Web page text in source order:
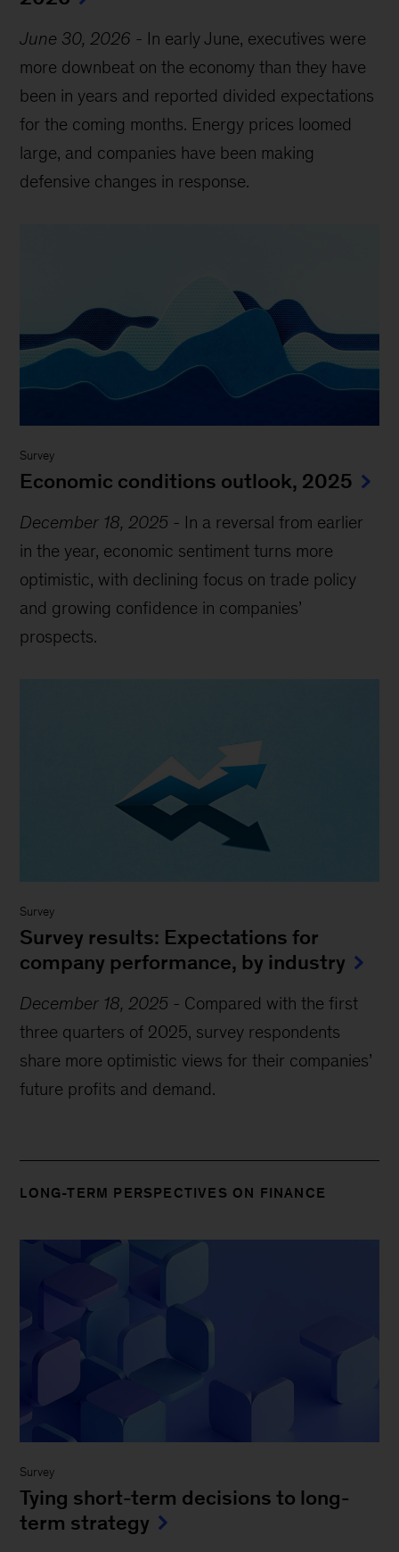
June 30, 2026 - In early June, executives were
more downbeat on the economy than they have
been in years and reported divided expectations
for the coming months. Energy prices loomed
large, and companies have been making
defensive changes in response.
Survey
Economic conditions outlook, 2025
December 18, 2025 - In a reversal from earlier
in the year, economic sentiment turns more
optimistic, with declining focus on trade policy
and growing confidence in companies’
prospects.
Survey
Survey results: Expectations for
company performance, by industry
December 18, 2025 - Compared with the first
three quarters of 2025, survey respondents
share more optimistic views for their companies’
future profits and demand.
LONG-TERM PERSPECTIVES ON FINANCE
Survey
Tying short-term decisions to long-
term strategy